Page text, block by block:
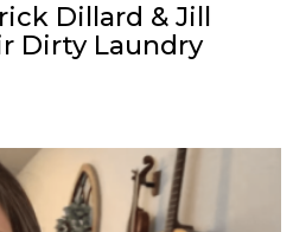
Dillard & Jill
Dirty Laundry